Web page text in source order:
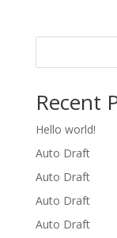
Recent
Hello world!
Auto Draft
Auto Draft
Auto Draft
Auto Draft